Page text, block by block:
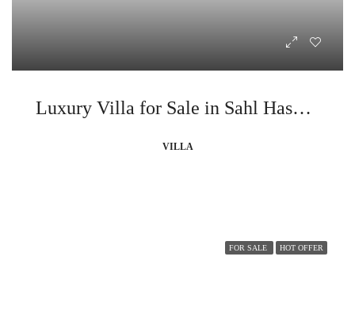
Luxury Villa for Sale in Sahl Hasheesh
VILLA
FOR SALE HOT OFFER